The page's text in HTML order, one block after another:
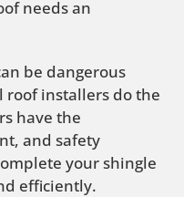
needs an
be dangerous
roof installers do the
have the
and safety
your shingle
efficiently.